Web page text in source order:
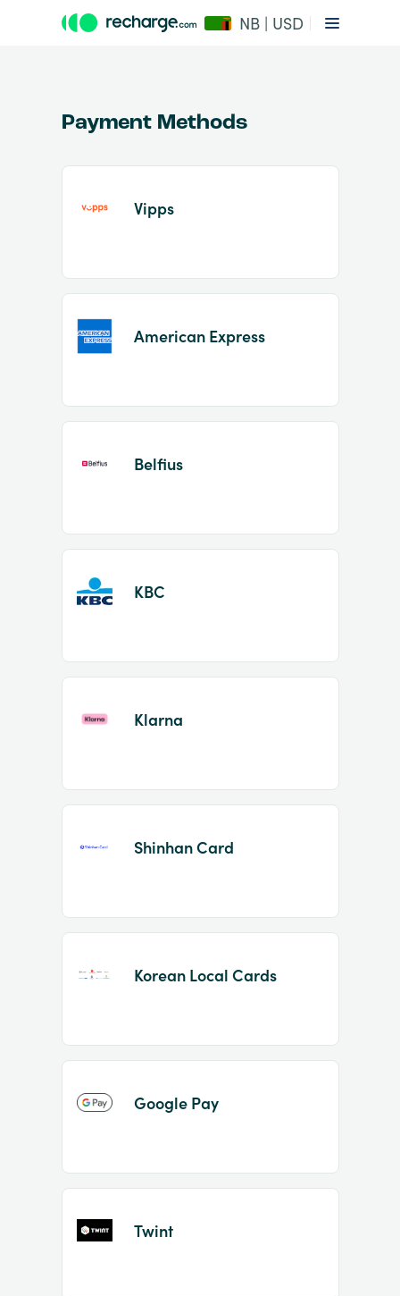
NB | USD
of
Payment Methods
Vipps
American Express
Belfius
KBC
Klarna
Shinhan Card
Korean Local Cards
Google Pay
Twint